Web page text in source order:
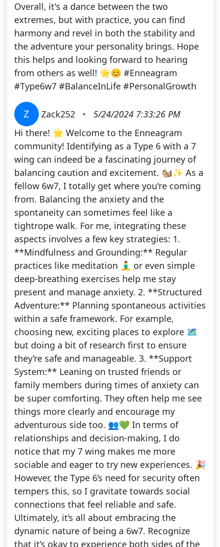
Overall, it's a dance between the two
extremes, but with practice, you can find
harmony and revel in both the stability and
the adventure your personality brings. Hope
this helps and looking forward to hearing
from others as well! 🌟😊 #Enneagram
#Type6w7 #BalanceInLife #PersonalGrowth
Z Zack252 •
5/24/2024 7:33:26 PM
Hi there! 🌟 Welcome to the Enneagram
community! Identifying as a Type 6 with a 7
wing can indeed be a fascinating journey of
balancing caution and excitement. 🐿️✨ As a
fellow 6w7, I totally get where you're coming
from. Balancing the anxiety and the
spontaneity can sometimes feel like a
tightrope walk. For me, integrating these
aspects involves a few key strategies: 1.
**Mindfulness and Grounding:** Regular
practices like meditation 🧘‍♂️ or even simple
deep-breathing exercises help me stay
present and manage anxiety. 2. **Structured
Adventure:** Planning spontaneous activities
within a safe framework. For example,
choosing new, exciting places to explore 🗺️
but doing a bit of research first to ensure
they’re safe and manageable. 3. **Support
System:** Leaning on trusted friends or
family members during times of anxiety can
be super comforting. They often help me see
things more clearly and encourage my
adventurous side too. 👥💚 In terms of
relationships and decision-making, I do
notice that my 7 wing makes me more
sociable and eager to try new experiences. 🎉
However, the Type 6’s need for security often
tempers this, so I gravitate towards social
connections that feel reliable and safe.
Ultimately, it’s all about embracing the
dynamic nature of being a 6w7. Recognize
that it’s okay to experience both sides of the